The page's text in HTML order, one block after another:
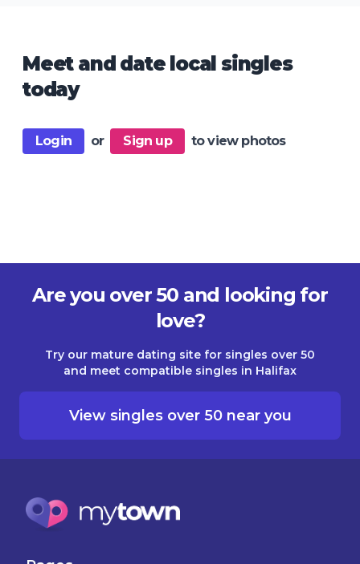
Meet and date local singles
today
Login or Sign up to view photos
Are you over 50 and looking for
love?
Try our mature dating site for singles over 50
and meet compatible singles in Halifax
View singles over 50 near you